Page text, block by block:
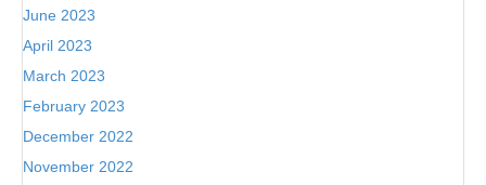
June 2023
April 2023
March 2023
February 2023
December 2022
November 2022